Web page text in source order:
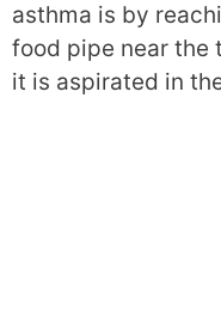
asthma is by
food pipe near the
it is aspirated in